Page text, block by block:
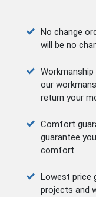
No change
will be no
our
return your
Comfort
guarantee
comfort
Lowest price
projects and